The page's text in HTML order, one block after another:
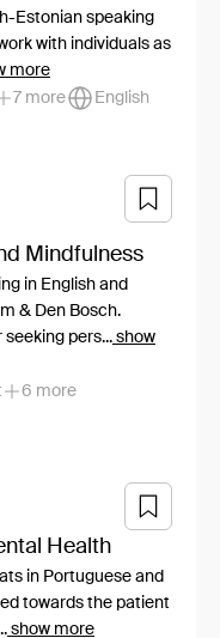
Estonian speaking
with individuals as
more
7 more English
Mindfulness
in English and
& Den Bosch.
pers... show
6 more
Health
in Portuguese and
towards the patient
show more